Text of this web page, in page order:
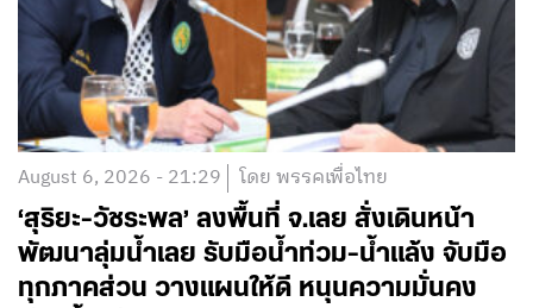
August 6, 2026 - 21:29 โดย พรรคเพื่อไทย
‘สุริยะ-วัชระพล’ ลงพื้นที่ จ.เลย สั่งเดินหน้า
พัฒนาลุ่มน้ำเลย รับมือน้ำท่วม-น้ำแล้ง จับมือ
ทุกภาคส่วน วางแผนให้ดี หนุนความมั่นคง